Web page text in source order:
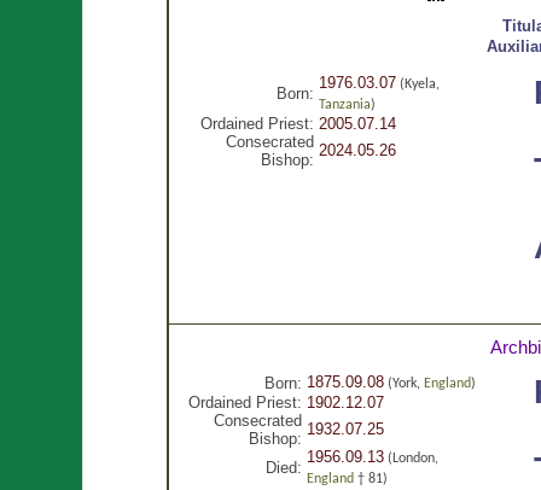
Born:
1976.03.07 (Kyela,
Tanzania)
Ordained Priest: 2005.07.14
Consecrated
Bishop:
2024.05.26
Born: 1875.09.08(York, England)
Ordained Priest: 1902.12.07
Consecrated
Bishop:
1932.07.25
Died:
1956.09.13(London,
England† 81)